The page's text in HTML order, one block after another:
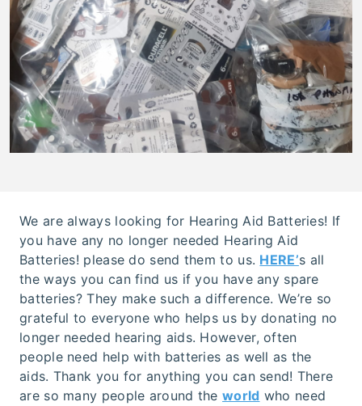
We are always looking for Hearing Aid Batteries! If
you have any no longer needed Hearing Aid
Batteries! please do send them to us. HERE’s all
the ways you can find us if you have any spare
batteries? They make such a difference. We’re so
grateful to everyone who helps us by donating no
longer needed hearing aids. However, often
people need help with batteries as well as the
aids. Thank you for anything you can send! There
are so many people around theworld who need